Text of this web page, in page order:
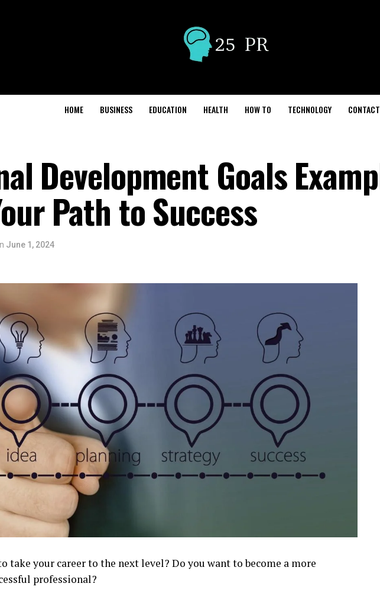
HOME BUSINESS EDUCATION HEALTH HOW TO TECHNOLOGY
Development Goals
Path to Success
June 1, 2024
take your career to the next level? Do you want to become a more
professional?